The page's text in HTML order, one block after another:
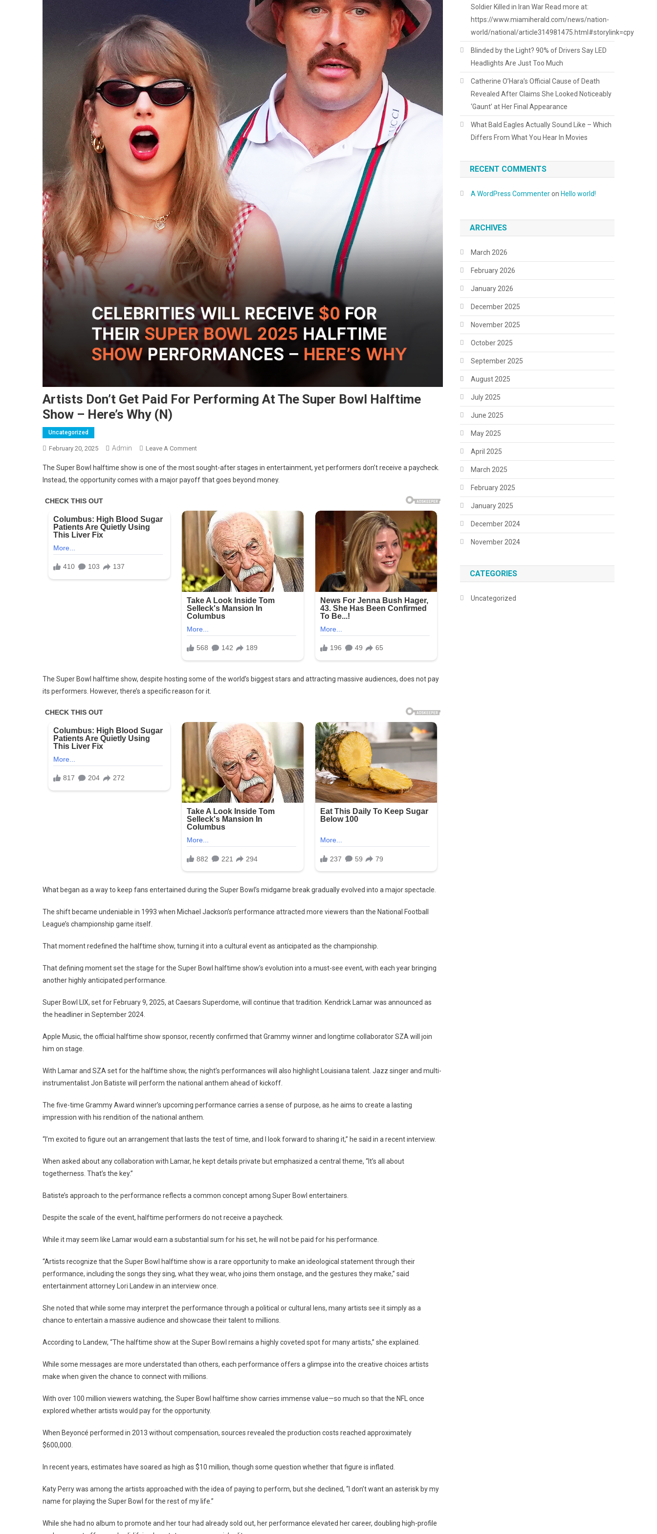
Artists Don’t Get Paid For Performing At The Super Bowl Halftime
Show – Here’s Why (N)
Uncategorized
February 20, 2025 Admin Leave A CommentOn
Don’t
Get
Performing
The
Super
Halftime
Show
–
Here’s
Why
(N)
The Super Bowl halftime show is one of the most sought-after stages in entertainment, yet performers don’t receive a paycheck.
Instead, the opportunity comes with a major payoff that goes beyond money.
The Super Bowl halftime show, despite hosting some of the world’s biggest stars and attracting massive audiences, does not pay
its performers. However, there’s a specific reason for it.
What began as a way to keep fans entertained during the Super Bowl’s midgame break gradually evolved into a major spectacle.
The shift became undeniable in 1993 when Michael Jackson’s performance attracted more viewers than the National Football
League’s championship game itself.
That moment redefined the halftime show, turning it into a cultural event as anticipated as the championship.
That defining moment set the stage for the Super Bowl halftime show’s evolution into a must-see event, with each year bringing
another highly anticipated performance.
Super Bowl LIX, set for February 9, 2025, at Caesars Superdome, will continue that tradition. Kendrick Lamar was announced as
the headliner in September 2024.
Apple Music, the official halftime show sponsor, recently confirmed that Grammy winner and longtime collaborator SZA will join
him on stage.
With Lamar and SZA set for the halftime show, the night’s performances will also highlight Louisiana talent. Jazz singer and multi-
instrumentalist Jon Batiste will perform the national anthem ahead of kickoff.
The five-time Grammy Award winner’s upcoming performance carries a sense of purpose, as he aims to create a lasting
impression with his rendition of the national anthem.
“I’m excited to figure out an arrangement that lasts the test of time, and I look forward to sharing it,” he said in a recent interview.
When asked about any collaboration with Lamar, he kept details private but emphasized a central theme, “It’s all about
togetherness. That’s the key.”
Batiste’s approach to the performance reflects a common concept among Super Bowl entertainers.
Despite the scale of the event, halftime performers do not receive a paycheck.
While it may seem like Lamar would earn a substantial sum for his set, he will not be paid for his performance.
“Artists recognize that the Super Bowl halftime show is a rare opportunity to make an ideological statement through their
performance, including the songs they sing, what they wear, who joins them onstage, and the gestures they make,” said
entertainment attorney Lori Landew in an interview once.
She noted that while some may interpret the performance through a political or cultural lens, many artists see it simply as a
chance to entertain a massive audience and showcase their talent to millions.
According to Landew, “The halftime show at the Super Bowl remains a highly coveted spot for many artists,” she explained.
While some messages are more understated than others, each performance offers a glimpse into the creative choices artists
make when given the chance to connect with millions.
With over 100 million viewers watching, the Super Bowl halftime show carries immense value—so much so that the NFL once
explored whether artists would pay for the opportunity.
When Beyoncé performed in 2013 without compensation, sources revealed the production costs reached approximately
$600,000.
In recent years, estimates have soared as high as $10 million, though some question whether that figure is inflated.
Katy Perry was among the artists approached with the idea of paying to perform, but she declined, “I don’t want an asterisk by my
name for playing the Super Bowl for the rest of my life.”
While she had no album to promote and her tour had already sold out, her performance elevated her career, doubling high-profile
Soldier Killed in Iran War Read more at:
https://www.miamiherald.com/news/nation-
world/national/article314981475.html#storylink=cpy
Blinded by the Light? 90% of Drivers Say LED
Headlights Are Just Too Much
Catherine O’Hara’s Official Cause of Death
Revealed After Claims She Looked Noticeably
‘Gaunt’ at Her Final Appearance
What Bald Eagles Actually Sound Like – Which
Differs From What You Hear In Movies
RECENT COMMENTS
A WordPress Commenteron Hello world!
ARCHIVES
March 2026
February 2026
January 2026
December 2025
November 2025
October 2025
September 2025
August 2025
July 2025
June 2025
May 2025
April 2025
March 2025
February 2025
January 2025
December 2024
November 2024
CATEGORIES
Uncategorized